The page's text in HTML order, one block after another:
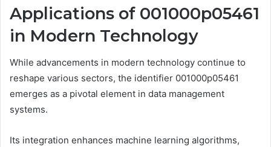
Applications of 001000p05461
in Modern Technology
While advancements in modern technology continue to
reshape various sectors, the identifier 001000p05461
emerges as a pivotal element in data management
systems.
Its integration enhances machine learning algorithms,